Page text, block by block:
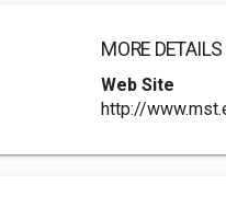
MORE DETAILS
Web Site
http://